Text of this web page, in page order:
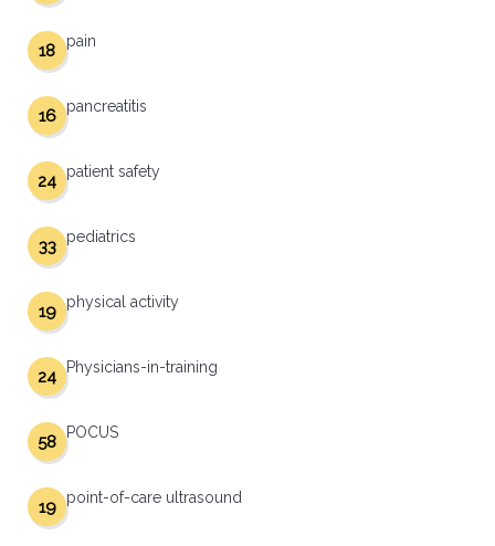
pain
18
pancreatitis
16
patient safety
24
pediatrics
33
physical activity
19
Physicians-in-training
24
POCUS
58
point-of-care ultrasound
19